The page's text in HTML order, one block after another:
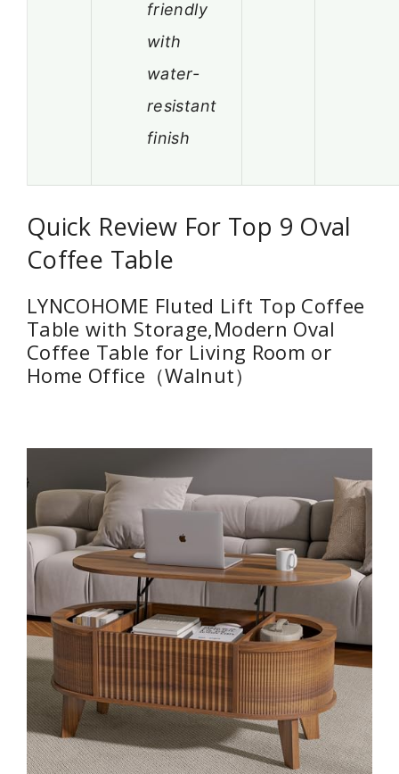
friendly
with
water-
resistant
finish
Quick Review For Top 9 Oval
Coffee Table
LYNCOHOME Fluted Lift Top Coffee
Table with Storage,Modern Oval
Coffee Table for Living Room or
Home Office（Walnut）